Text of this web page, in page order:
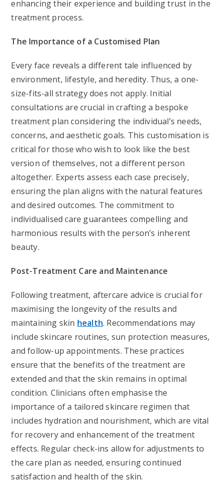
enhancing their experience and building trust in the
treatment process.
The Importance of a Customised Plan
Every face reveals a different tale influenced by
environment, lifestyle, and heredity. Thus, a one-
size-fits-all strategy does not apply. Initial
consultations are crucial in crafting a bespoke
treatment plan considering the individual’s needs,
concerns, and aesthetic goals. This customisation is
critical for those who wish to look like the best
version of themselves, not a different person
altogether. Experts assess each case precisely,
ensuring the plan aligns with the natural features
and desired outcomes. The commitment to
individualised care guarantees compelling and
harmonious results with the person’s inherent
beauty.
Post-Treatment Care and Maintenance
Following treatment, aftercare advice is crucial for
maximising the longevity of the results and
maintaining skin health. Recommendations may
include skincare routines, sun protection measures,
and follow-up appointments. These practices
ensure that the benefits of the treatment are
extended and that the skin remains in optimal
condition. Clinicians often emphasise the
importance of a tailored skincare regimen that
includes hydration and nourishment, which are vital
for recovery and enhancement of the treatment
effects. Regular check-ins allow for adjustments to
the care plan as needed, ensuring continued
satisfaction and health of the skin.